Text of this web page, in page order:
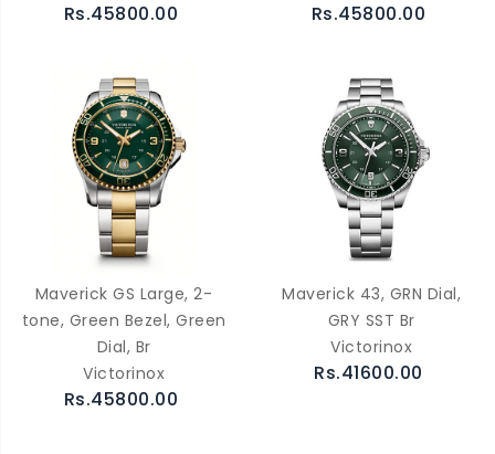
Rs.45800.00 Rs.45800.00
Maverick GS Large, 2-
tone, Green Bezel, Green
Dial, Br
Victorinox
Rs.45800.00
Maverick 43, GRN Dial,
GRY SST Br
Victorinox
Rs.41600.00